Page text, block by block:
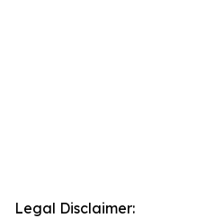
Legal Disclaimer: